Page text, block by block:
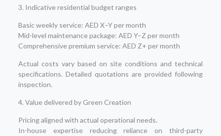
3. Indicative residential budget ranges
Basic weekly service: AED X–Y per month
Mid-level maintenance package: AED Y–Z per month
Comprehensive premium service: AED Z+ per month
Actual costs vary based on site conditions and technical
specifications. Detailed quotations are provided following
inspection.
4. Value delivered by Green Creation
Pricing aligned with actual operational needs.
In-house expertise reducing reliance on third-party